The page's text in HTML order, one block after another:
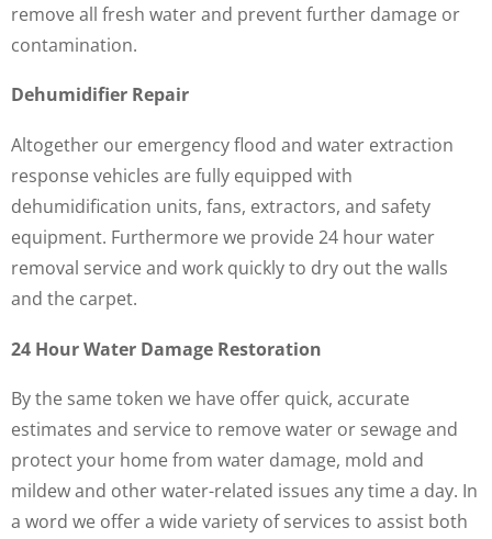
remove all fresh water and prevent further damage or
contamination.
Dehumidifier Repair
Altogether our emergency flood and water extraction
response vehicles are fully equipped with
dehumidification units, fans, extractors, and safety
equipment. Furthermore we provide 24 hour water
removal service and work quickly to dry out the walls
and the carpet.
24 Hour Water Damage Restoration
By the same token we have offer quick, accurate
estimates and service to remove water or sewage and
protect your home from water damage, mold and
mildew and other water-related issues any time a day. In
a word we offer a wide variety of services to assist both